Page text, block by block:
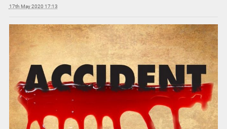
17th May 2020 17:13